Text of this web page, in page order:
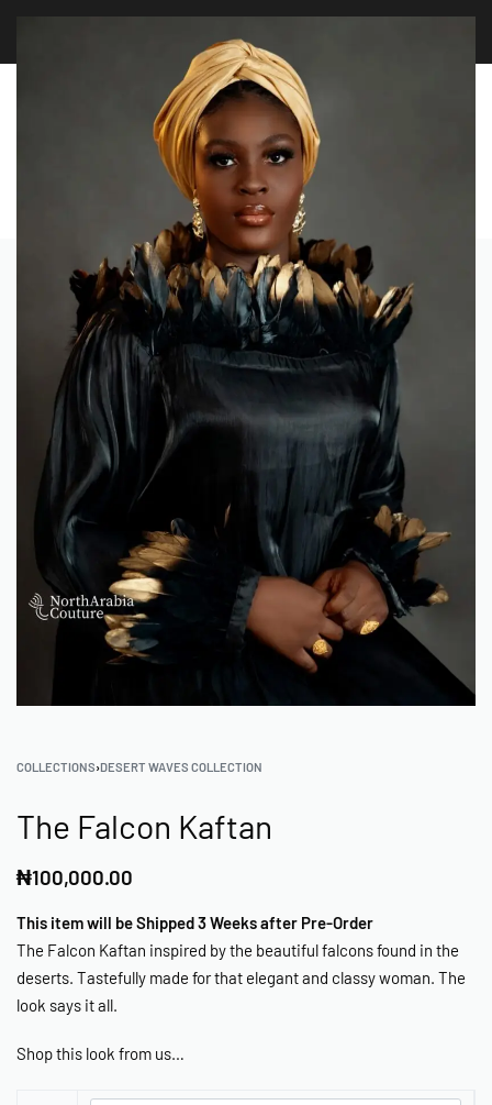
COLLECTIONS›DESERT WAVES COLLECTION
The Falcon Kaftan
₦100,000.00
This item will be Shipped 3 Weeks after Pre-Order
The Falcon Kaftan inspired by the beautiful falcons found in the
deserts. Tastefully made for that elegant and classy woman. The
look says it all.
Shop this look from us…